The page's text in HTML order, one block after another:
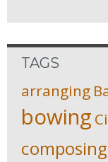
TAGS
arranging
bowing
composing